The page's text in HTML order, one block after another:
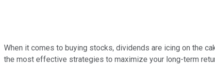
When it comes to buying stocks, dividends are icing on the
the most effective strategies to maximize your long-term